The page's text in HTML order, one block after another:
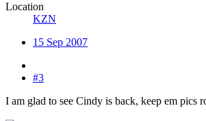
Location
KZN
15 Sep 2007
#3
I am glad to see Cindy is back, keep em pics